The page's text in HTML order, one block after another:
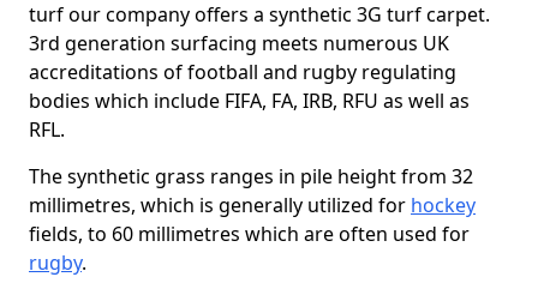
turf our company offers a synthetic 3G turf carpet.
3rd generation surfacing meets numerous UK
accreditations of football and rugby regulating
bodies which include FIFA, FA, IRB, RFU as well as
RFL.
The synthetic grass ranges in pile height from 32
millimetres, which is generally utilized for hockey
fields, to 60 millimetres which are often used for
rugby.